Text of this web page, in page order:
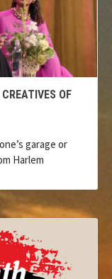
OF
garage or
Harlem